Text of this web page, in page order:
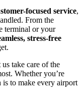
focused service,
From the
terminal or your
stress-free
take care of the
Whether you’re
is to make every airport